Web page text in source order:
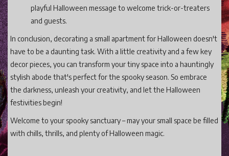
playful Halloween message to welcome trick-or-treaters
and guests.
In conclusion, decorating a small apartment for Halloween doesn't
have to be a daunting task. With a little creativity and a few key
decor pieces, you can transform your tiny space into a hauntingly
stylish abode that's perfect for the spooky season. So embrace
the darkness, unleash your creativity, and let the Halloween
festivities begin!
Welcome to your spooky sanctuary – may your small space be filled
with chills, thrills, and plenty of Halloween magic.